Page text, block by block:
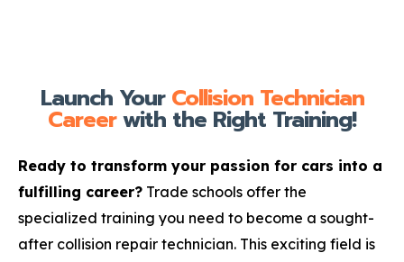
Launch YourCollision Technician
Careerwith the Right Training!
Ready to transform your passion for cars into a
fulfilling career? Trade schools offer the
specialized training you need to become a sought-
after collision repair technician. This exciting field is